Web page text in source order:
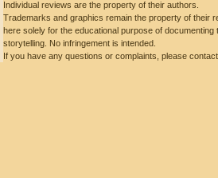
Individual reviews are the property of their authors.
Trademarks and graphics remain the property of their
here solely for the educational purpose of
storytelling. No infringement is intended.
If you have any questions or complaints, please contact